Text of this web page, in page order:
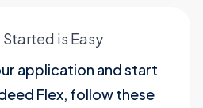
is Easy
application and start
Flex, follow these